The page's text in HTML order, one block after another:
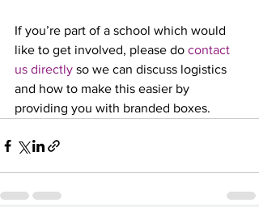
If you’re part of a school which would
like to get involved, please do contact
us directly so we can discuss logistics
and how to make this easier by
providing you with branded boxes.